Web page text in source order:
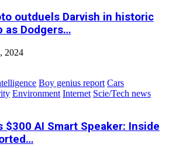
outduels Darvish in historic
as Dodgers…
2024
Boy genius report Cars
Environment Internet Scie/Tech news
$300 AI Smart Speaker: Inside